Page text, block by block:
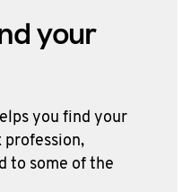
your
you find your
to some of the